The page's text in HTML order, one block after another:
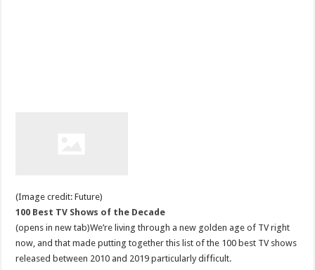
(Image credit: Future)
100 Best TV Shows of the Decade
(opens in new tab)We’re living through a new golden age of TV right
now, and that made putting together this list of the 100 best TV shows
released between 2010 and 2019 particularly difficult.